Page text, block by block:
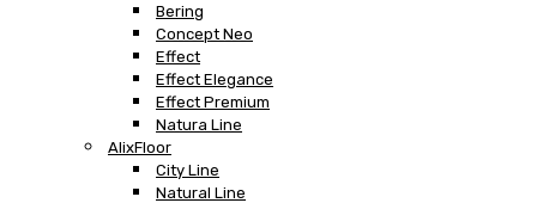
Bering
Concept Neo
Effect
Effect Elegance
Effect Premium
Natura Line
AlixFloor
City Line
Natural Line